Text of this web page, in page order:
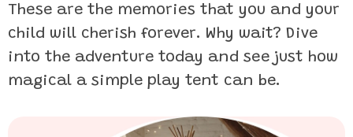
These are the memories that you and your
child will cherish forever. Why wait? Dive
into the adventure today and see just how
magical a simple play tent can be.